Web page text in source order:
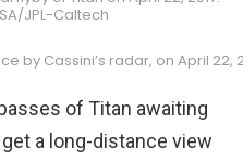
JPL-Caltech
by Cassini’s radar, on April
of Titan awaiting
a long-distance view